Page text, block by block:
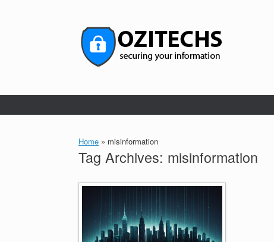
Home » misinformation
Tag Archives: misinformation